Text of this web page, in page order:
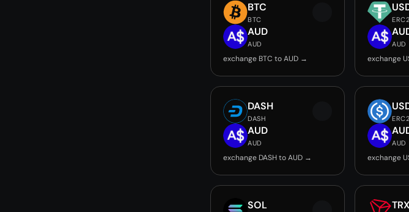
BTC
BTC
AUD
AUD
exchange BTC to AUD →
AUD
exchange
DASH
DASH
AUD
AUD
exchange DASH to AUD →
AUD
exchange
SOL TRX